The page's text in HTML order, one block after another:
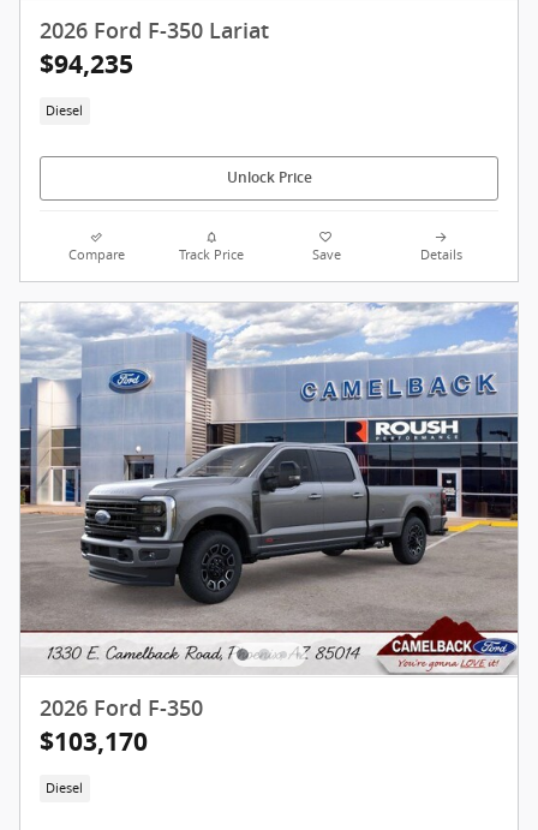
2026 Ford F-350 Lariat
$94,235
Diesel
Unlock Price
Compare Track Price Save Details
2026 Ford F-350
$103,170
Diesel